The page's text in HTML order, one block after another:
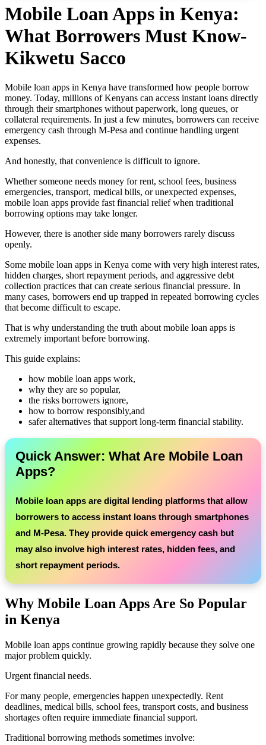
Mobile Loan Apps in Kenya:
What Borrowers Must Know-
Kikwetu Sacco
Mobile loan apps in Kenya have transformed how people borrow
money. Today, millions of Kenyans can access instant loans directly
through their smartphones without paperwork, long queues, or
collateral requirements. In just a few minutes, borrowers can receive
emergency cash through M-Pesa and continue handling urgent
expenses.
And honestly, that convenience is difficult to ignore.
Whether someone needs money for rent, school fees, business
emergencies, transport, medical bills, or unexpected expenses,
mobile loan apps provide fast financial relief when traditional
borrowing options may take longer.
However, there is another side many borrowers rarely discuss
openly.
Some mobile loan apps in Kenya come with very high interest rates,
hidden charges, short repayment periods, and aggressive debt
collection practices that can create serious financial pressure. In
many cases, borrowers end up trapped in repeated borrowing cycles
that become difficult to escape.
That is why understanding the truth about mobile loan apps is
extremely important before borrowing.
This guide explains:
how mobile loan apps work,
why they are so popular,
the risks borrowers ignore,
how to borrow responsibly,and
safer alternatives that support long-term financial stability.
Quick Answer: What Are Mobile Loan
Apps?
Mobile loan apps are digital lending platforms that allow
borrowers to access instant loans through smartphones
and M-Pesa. They provide quick emergency cash but
may also involve high interest rates, hidden fees, and
short repayment periods.
Why Mobile Loan Apps Are So Popular
in Kenya
Mobile loan apps continue growing rapidly because they solve one
major problem quickly.
Urgent financial needs.
For many people, emergencies happen unexpectedly. Rent
deadlines, medical bills, school fees, transport costs, and business
shortages often require immediate financial support.
Traditional borrowing methods sometimes involve: